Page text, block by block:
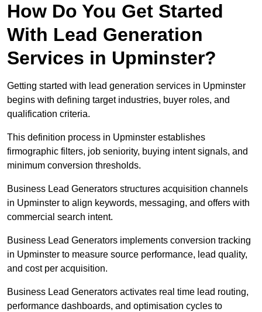
How Do You Get Started
With Lead Generation
Services in Upminster?
Getting started with lead generation services in Upminster
begins with defining target industries, buyer roles, and
qualification criteria.
This definition process in Upminster establishes
firmographic filters, job seniority, buying intent signals, and
minimum conversion thresholds.
Business Lead Generators structures acquisition channels
in Upminster to align keywords, messaging, and offers with
commercial search intent.
Business Lead Generators implements conversion tracking
in Upminster to measure source performance, lead quality,
and cost per acquisition.
Business Lead Generators activates real time lead routing,
performance dashboards, and optimisation cycles to